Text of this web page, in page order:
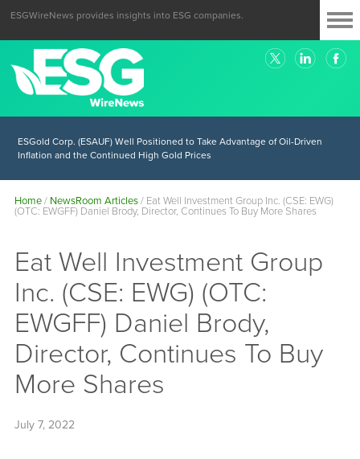
ESGWireNews provides insights into ESG companies.
ESGold Corp. (ESAUF) Well Positioned to Take Advantage of Oil-Driven
Inflation and the Continued High Gold Prices
Home/ NewsRoom Articles/ Eat Well Investment Group Inc. (CSE: EWG)
(OTC: EWGFF) Daniel Brody, Director, Continues To Buy More Shares
Eat Well Investment Group
Inc. (CSE: EWG) (OTC:
EWGFF) Daniel Brody,
Director, Continues To Buy
More Shares
July 7, 2022